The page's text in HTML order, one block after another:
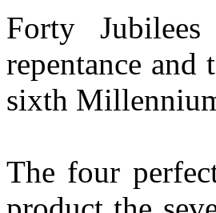
Forty
repentance
sixth
The four